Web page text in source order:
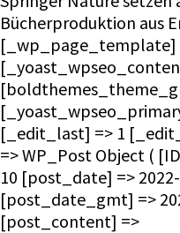
Bücherproduktion aus
[_wp_page_template]
[_edit_last] => 1
=> WP_Post Object (
10 [post_date] =>
[post_date_gmt] =>
[post_content] =>